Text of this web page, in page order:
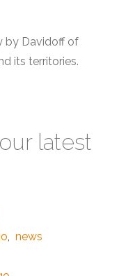
by Davidoff of
its territories.
latest
, news